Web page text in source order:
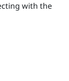
with the